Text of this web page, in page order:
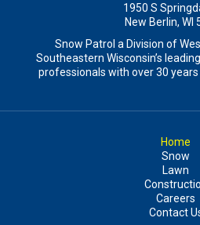
1950 S
New Berlin, WI
Snow Patrol a Division of
Southeastern Wisconsin’s
professionals with over 30
Home
Snow
Lawn
Careers
Contact